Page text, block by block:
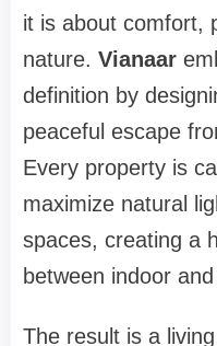
it is about comfort,
nature. Vianaar
definition by
peaceful escape
Every property is
maximize natural
spaces, creating a
between indoor
The result is a